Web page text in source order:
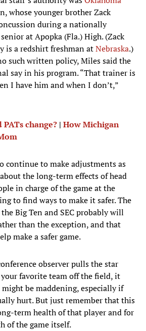
whose younger brother Zack
during a nationally
at Apopka (Fla.) High. (Zack
is a redshirt freshman atNebraska.)
such written policy, Miles said the
say in his program. “That trainer is
I have him and when I don’t,”
PATs change? | How Michigan
continue to make adjustments as
the long-term effects of head
in charge of the game at the
to find ways to make it safer. The
Big Ten and SEC probably will
than the exception, and that
make a safer game.
observer pulls the star
favorite team off the field, it
be maddening, especially if
hurt. But just remember that this
term health of that player and for
of the game itself.